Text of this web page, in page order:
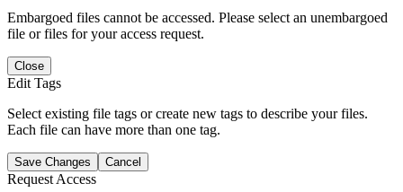
Embargoed files cannot be accessed. Please select an unembargoed
file or files for your access request.
Close
Edit Tags
Select existing file tags or create new tags to describe your files.
Each file can have more than one tag.
Save Changes Cancel
Request Access